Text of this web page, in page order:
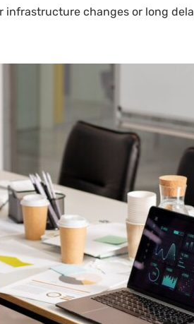
infrastructure changes or long